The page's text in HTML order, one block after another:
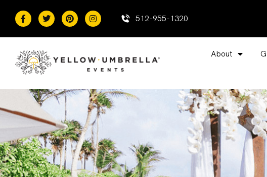
512-955-1320
About